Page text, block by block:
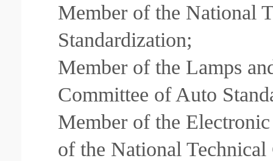
Member of the National
Standardization;
Member of the Lamps
Committee of Auto
Member of the
of the National